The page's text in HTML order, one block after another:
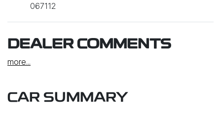
067112
DEALER COMMENTS
more...
CAR SUMMARY